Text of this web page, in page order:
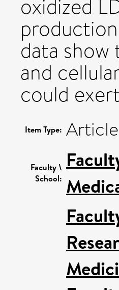
oxidized
data
and
could
Item Type: Article
Faculty \
School: